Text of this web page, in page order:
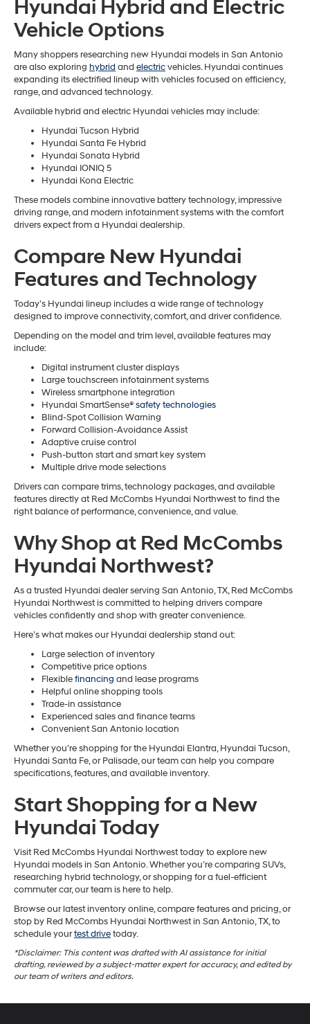
Hyundai Hybrid and Electric
Vehicle Options
Many shoppers researching new Hyundai models in San Antonio
are also exploring hybrid and electricvehicles. Hyundai continues
expanding its electrified lineup with vehicles focused on efficiency,
range, and advanced technology.
Available hybrid and electric Hyundai vehicles may include:
Hyundai Tucson Hybrid
Hyundai Santa Fe Hybrid
Hyundai Sonata Hybrid
Hyundai IONIQ 5
Hyundai Kona Electric
These models combine innovative battery technology, impressive
driving range, and modern infotainment systems with the comfort
drivers expect from a Hyundai dealership.
Compare New Hyundai
Features and Technology
Today’s Hyundai lineup includes a wide range of technology
designed to improve connectivity, comfort, and driver confidence.
Depending on the model and trim level, available features may
include:
Digital instrument cluster displays
Large touchscreen infotainment systems
Wireless smartphone integration
Hyundai SmartSense®safety technologies
Blind-Spot Collision Warning
Forward Collision-Avoidance Assist
Adaptive cruise control
Push-button start and smart key system
Multiple drive mode selections
Drivers can compare trims, technology packages, and available
features directly at Red McCombs Hyundai Northwest to find the
right balance of performance, convenience, and value.
Why Shop at Red McCombs
Hyundai Northwest?
As a trusted Hyundai dealer serving San Antonio, TX, Red McCombs
Hyundai Northwest is committed to helping drivers compare
vehicles confidently and shop with greater convenience.
Here’s what makes our Hyundai dealership stand out:
Large selection of inventory
Competitive price options
Flexiblefinancing and lease programs
Helpful online shopping tools
Trade-in assistance
Experienced sales and finance teams
Convenient San Antonio location
Whether you’re shopping for the Hyundai Elantra, Hyundai Tucson,
Hyundai Santa Fe, or Palisade, our team can help you compare
specifications, features, and available inventory.
Start Shopping for a New
Hyundai Today
Visit Red McCombs Hyundai Northwest today to explore new
Hyundai models in San Antonio. Whether you’re comparing SUVs,
researching hybrid technology, or shopping for a fuel-efficient
commuter car, our team is here to help.
Browse our latest inventory online, compare features and pricing, or
stop by Red McCombs Hyundai Northwest in San Antonio, TX, to
schedule yourtest drivetoday.
*Disclaimer: This content was drafted with AI assistance for initial
drafting, reviewed by a subject-matter expert for accuracy, and edited by
our team of writers and editors.